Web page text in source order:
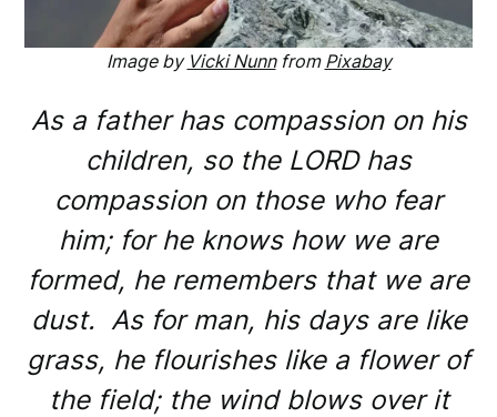
Image by Vicki Nunnfrom Pixabay
As a father has compassion on his
children, so the LORD has
compassion on those who fear
him; for he knows how we are
formed, he remembers that we are
dust. As for man, his days are like
grass, he flourishes like a flower of
the field; the wind blows over it